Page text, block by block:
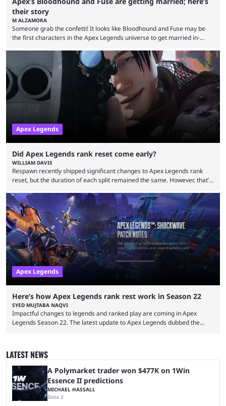
their story
M ALZAMORA
Someone grab the confetti! It looks like Bloodhound and Fuse may be
the first characters in the Apex Legends universe to get married in-
game, the team still seems to be putting effort into storylines between
Legends. Bloodhound and Fuse are two of the many playable
characters, each with their own skill set. Bloodhound is a recon
character, able ...
Apex Legends
Did Apex Legends rank reset come early?
WILLIAM DAVIS
Respawn recently shipped significant changes to Apex Legends rank
reset, but the duration of each split remained the same. However, that’s
Legends Season 22. Apex Legends is no stranger to progress lost bugs.
All in-game items and ranked progress were wiped out in April in a
game-breaking bug. While everything was restored, the bug caused a
lot ...
Apex Legends
Here’s how Apex Legends rank rest work in Season 22
SYED MUJTABA NAQVI
Impactful changes to legends and ranked play are coming in Apex
Legends Season 22. The latest update to Apex Legends dubbed the
balanced and competitive experience for players of all skill levels.
Previously, Ranked underwent a complete reset at the start of each
season and a ...
LATEST NEWS
A Polymarket trader won $477K on 1Win
Essence II predictions
MICHAEL HASSALL
Dota 2